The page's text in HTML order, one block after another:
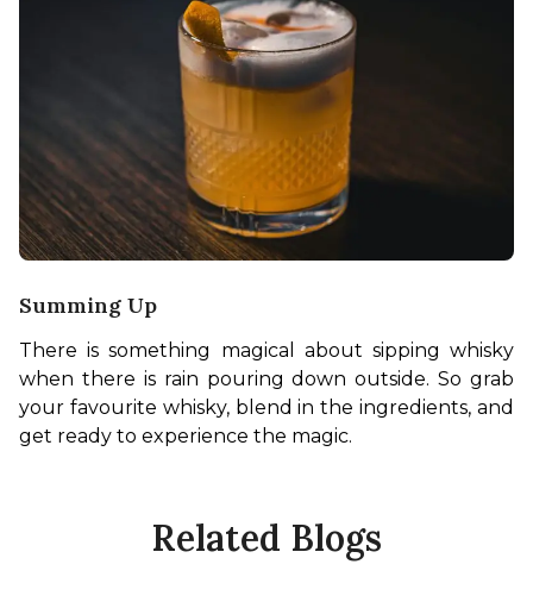
Summing Up
There is something magical about sipping whisky
when there is rain pouring down outside. So grab
your favourite whisky, blend in the ingredients, and
get ready to experience the magic.
Related Blogs